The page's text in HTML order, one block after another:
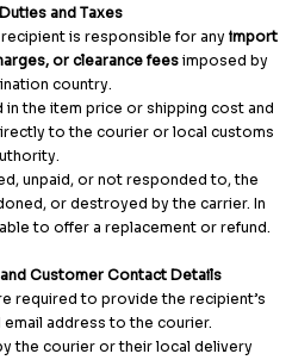
and Taxes
is responsible for any import
or clearance fees imposed by
country.
in the item price or shipping cost and
to the courier or local customs
unpaid, or not responded to, the
or destroyed by the carrier. In
to offer a replacement or refund.
Customer Contact Details
required to provide the recipient’s
address to the courier.
the courier or their local delivery